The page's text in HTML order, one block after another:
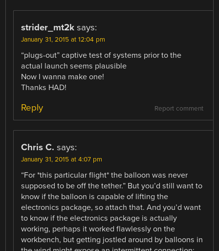
strider_mt2k says:
January 31, 2015 at 12:04 pm
“plugs-out” captive test of systems prior to the
actual launch seems plausible
Now I wanna make one!
Thanks HAD!
Report comment
Reply
Chris C. says:
January 31, 2015 at 4:07 pm
“For *this particular flight* the balloon was never
supposed to be off the tether.” But you’d still want to
know if the balloon is capable of lifting the
electronics package, so attach that. And you’d want
to know if the electronics package is actually
working, perhaps it worked flawlessly on the
workbench, but getting jostled around by balloons in